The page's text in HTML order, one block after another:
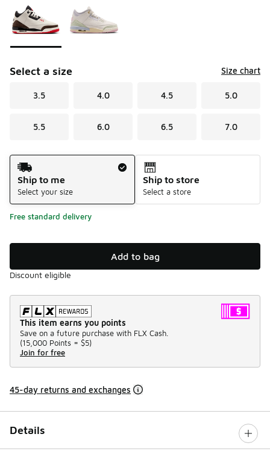
Select a size Size chart
3.5 4.0 4.5 5.0
5.5 6.0 6.5 7.0
Shipping Method
Ship to me
Select your size
Ship to store
Select a store
Free standard delivery
Add to bag
Discount eligible
This item earns you points
Save on a future purchase with FLX Cash.
(15,000 Points = $5)
Join for free
45-day returns and exchanges
Details